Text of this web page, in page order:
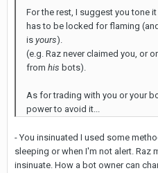
For the rest, I suggest you tone
has to be locked for flaming
is yours).
(e.g. Raz never claimed you, or
from his bots).
As for trading with you or your
power to avoid it...
- You insinuated I used some
sleeping or when I'm not alert.
insinuate. How a bot owner can